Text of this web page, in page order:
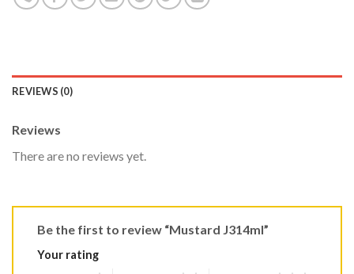
REVIEWS (0)
Reviews
There are no reviews yet.
Be the first to review “Mustard J314ml”
Your rating